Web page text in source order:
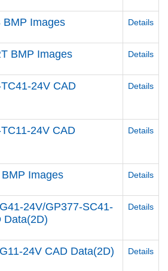
BMP Images Details
BMP Images Details
24V CAD
Details
24V CAD
Details
Images Details
24V/GP377-SC41-
Data(2D)
Details
24V CAD Data(2D) Details